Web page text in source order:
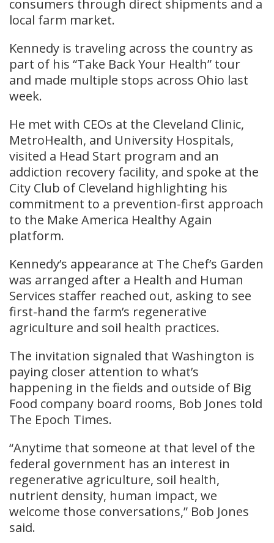
consumers through direct shipments and a
local farm market.
Kennedy is traveling across the country as
part of his “Take Back Your Health” tour
and made multiple stops across Ohio last
week.
He met with CEOs at the Cleveland Clinic,
MetroHealth, and University Hospitals,
visited a Head Start program and an
addiction recovery facility, and spoke at the
City Club of Cleveland highlighting his
commitment to a prevention-first approach
to the Make America Healthy Again
platform.
Kennedy’s appearance at The Chef’s Garden
was arranged after a Health and Human
Services staffer reached out, asking to see
first-hand the farm’s regenerative
agriculture and soil health practices.
The invitation signaled that Washington is
paying closer attention to what’s
happening in the fields and outside of Big
Food company board rooms, Bob Jones told
The Epoch Times.
“Anytime that someone at that level of the
federal government has an interest in
regenerative agriculture, soil health,
nutrient density, human impact, we
welcome those conversations,” Bob Jones
said.